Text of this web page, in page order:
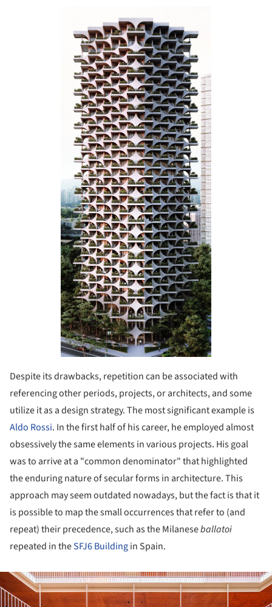
Despite its drawbacks, repetition can be associated with
referencing other periods, projects, or architects, and some
utilize it as a design strategy. The most significant example is
Aldo Rossi. In the first half of his career, he employed almost
obsessively the same elements in various projects. His goal
was to arrive at a "common denominator" that highlighted
the enduring nature of secular forms in architecture. This
approach may seem outdated nowadays, but the fact is that it
is possible to map the small occurrences that refer to (and
repeat) their precedence, such as the Milaneseballatoi
repeated in theSFJ6 Buildingin Spain.